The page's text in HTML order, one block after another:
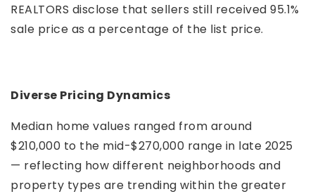
REALTORS disclose that sellers still received 95.1%
sale price as a percentage of the list price.
Diverse Pricing Dynamics
Median home values ranged from around
$210,000 to the mid-$270,000 range in late 2025
— reflecting how different neighborhoods and
property types are trending within the greater